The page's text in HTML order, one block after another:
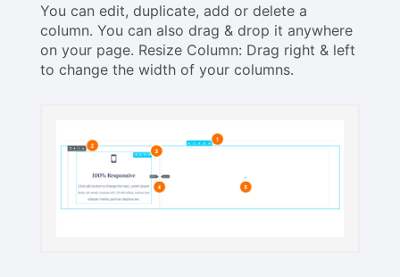
You can edit, duplicate, add or delete a
column. You can also drag & drop it anywhere
on your page. Resize Column: Drag right & left
to change the width of your columns.